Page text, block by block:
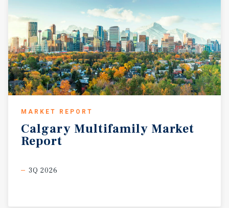
MARKET REPORT
Calgary Multifamily Market
Report
3Q 2026